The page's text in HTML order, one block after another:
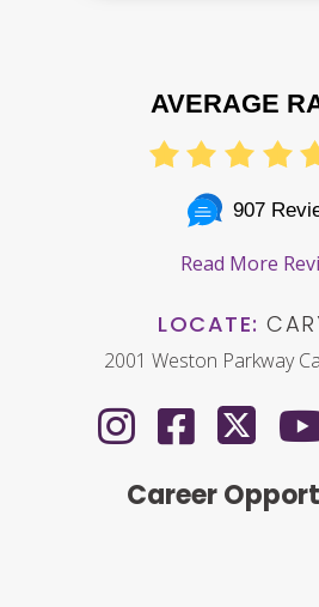
AVERAGE
907
Read More
LOCATE:
2001 Weston Parkway
Career